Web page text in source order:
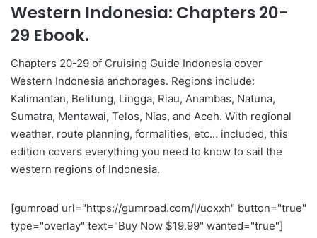
Western Indonesia: Chapters 20-
29 Ebook.
Chapters 20-29 of Cruising Guide Indonesia cover
Western Indonesia anchorages. Regions include:
Kalimantan, Belitung, Lingga, Riau, Anambas, Natuna,
Sumatra, Mentawai, Telos, Nias, and Aceh. With regional
weather, route planning, formalities, etc… included, this
edition covers everything you need to know to sail the
western regions of Indonesia.
[gumroad url="https://gumroad.com/l/uoxxh" button="true"
type="overlay" text="Buy Now $19.99" wanted="true"]